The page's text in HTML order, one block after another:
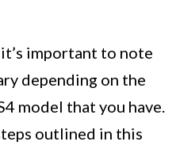
important to note
depending on the
model that you have.
outlined in this